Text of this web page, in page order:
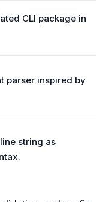
CLI package in
parser inspired by
string as